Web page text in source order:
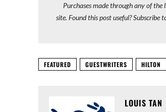
Purchases made through any of
site. Found this post useful? Subscribe
FEATURED GUESTWRITERS HILTON
LOUIS TAN